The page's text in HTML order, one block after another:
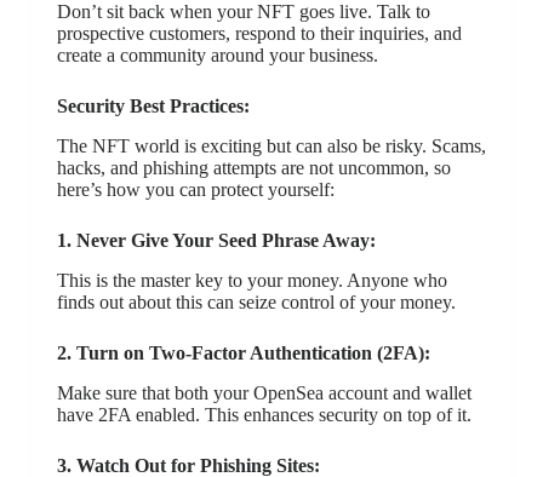
Don’t sit back when your NFT goes live. Talk to
prospective customers, respond to their inquiries, and
create a community around your business.
Security Best Practices:
The NFT world is exciting but can also be risky. Scams,
hacks, and phishing attempts are not uncommon, so
here’s how you can protect yourself:
1. Never Give Your Seed Phrase Away:
This is the master key to your money. Anyone who
finds out about this can seize control of your money.
2. Turn on Two-Factor Authentication (2FA):
Make sure that both your OpenSea account and wallet
have 2FA enabled. This enhances security on top of it.
3. Watch Out for Phishing Sites: